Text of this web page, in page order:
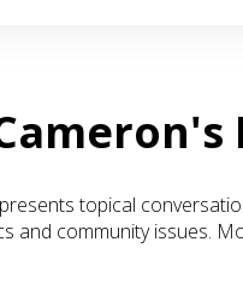
topical
and community issues.